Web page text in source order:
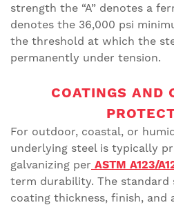
strength the “A” denotes a
denotes the 36,000 psi
the threshold at which the
permanently under tension.
COATINGS AND
For outdoor, coastal, or
underlying steel is typically
galvanizing per ASTM A123/
term durability. The standard
coating thickness, finish, and